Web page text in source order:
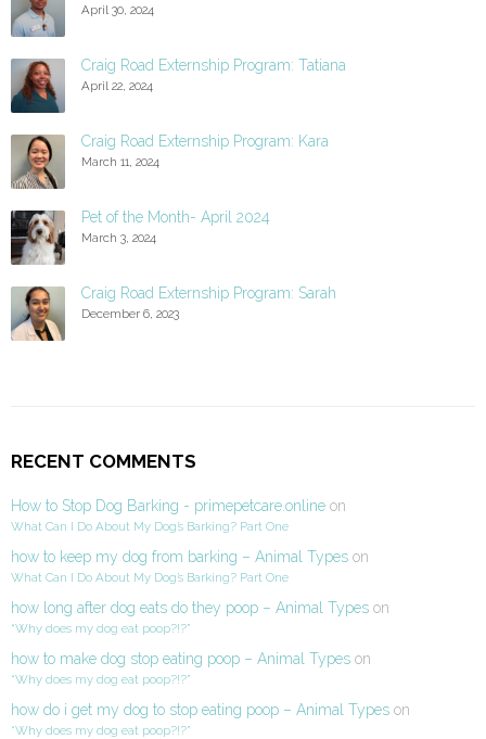
April 30, 2024
Craig Road Externship Program: Tatiana
April 22, 2024
Craig Road Externship Program: Kara
March 11, 2024
Pet of the Month- April 2024
March 3, 2024
Craig Road Externship Program: Sarah
December 6, 2023
RECENT COMMENTS
How to Stop Dog Barking - primepetcare.online on
What Can I Do About My Dog’s Barking? Part One
how to keep my dog from barking – Animal Types on
What Can I Do About My Dog’s Barking? Part One
how long after dog eats do they poop – Animal Types on
“Why does my dog eat poop?!?”
how to make dog stop eating poop – Animal Types on
“Why does my dog eat poop?!?”
how do i get my dog to stop eating poop – Animal Types on
“Why does my dog eat poop?!?”